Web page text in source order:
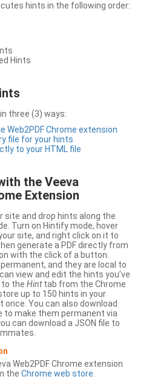
hints in the following order:
Hints
three (3) ways:
Web2PDF Chrome extension
file for your hints
to your HTML file
the Veeva
Extension
site and drop hints along the
Turn on Hintify mode, hover
site, and right click on it to
generate a PDF directly from
with the click of a button.
and they are local to
view and edit the hints you’ve
to the Hinttab from the Chrome
up to 150 hints in your
once. You can also download
to make them permanent via
can download a JSON file to
Web2PDF Chrome extension
the Chrome web store